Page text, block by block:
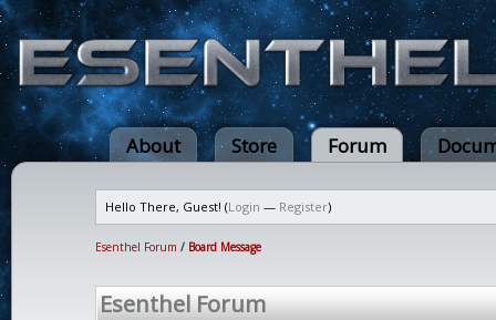
About Store Forum
Hello There, Guest! (Login — Register)
Esenthel Forum / Board Message
Esenthel Forum